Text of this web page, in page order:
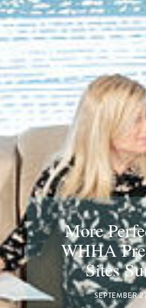
More
WHHA
Sites
SEPTEMBER